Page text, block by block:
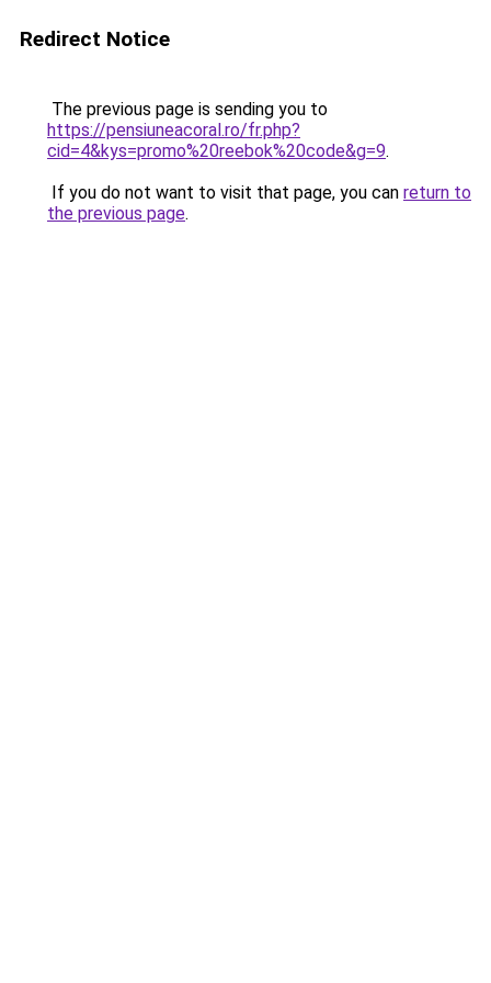
Redirect Notice
The previous page is sending you to
https://pensiuneacoral.ro/fr.php?
cid=4&kys=promo%20reebok%20code&g=9.
If you do not want to visit that page, you can return to
the previous page.